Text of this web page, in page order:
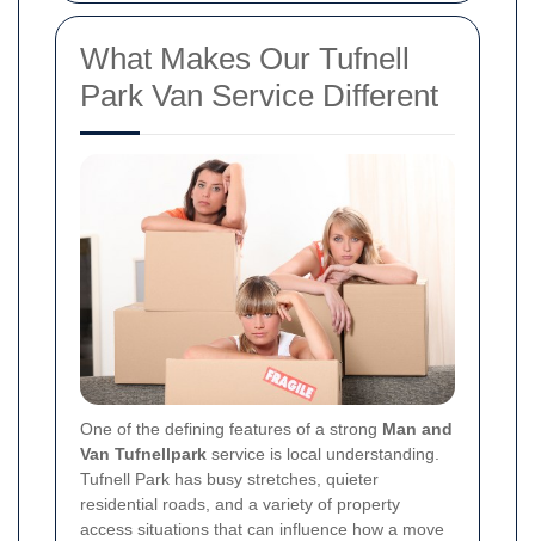
What Makes Our Tufnell
Park Van Service Different
One of the defining features of a strong Man and
Van Tufnellpark service is local understanding.
Tufnell Park has busy stretches, quieter
residential roads, and a variety of property
access situations that can influence how a move